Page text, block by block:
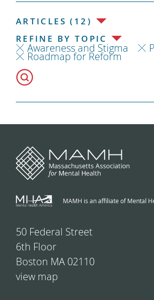
ARTICLES (12)
REFINE BY TOPIC
Awareness and Stigma
Roadmap for Reform
MAMH is an affiliate of Mental
50 Federal Street
6th Floor
Boston MA 02110
view map